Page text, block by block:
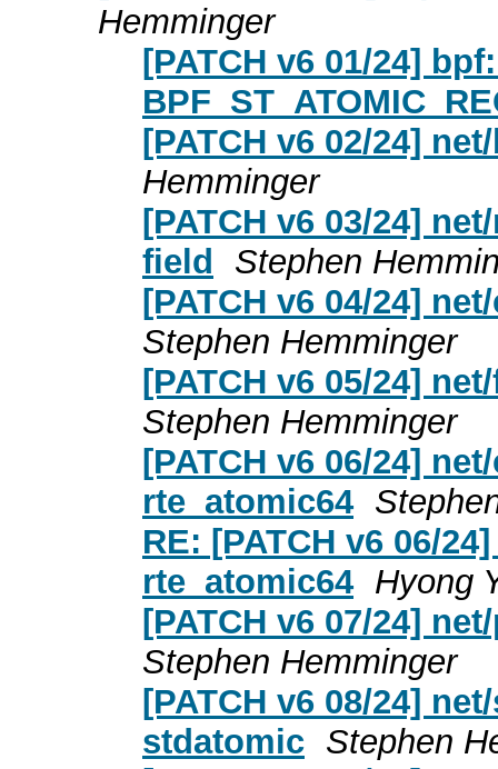
Hemminger
[PATCH v6 01/24]
[PATCH v6 02/24]
Hemminger
[PATCH v6 03/24]
field
Stephen
[PATCH v6 04/24]
Stephen Hemminger
[PATCH v6 05/24]
Stephen Hemminger
[PATCH v6 06/24]
rte_atomic64
RE: [PATCH v6 06/
rte_atomic64 Hyong
[PATCH v6 07/24]
Stephen Hemminger
[PATCH v6 08/24]
stdatomic Stephen